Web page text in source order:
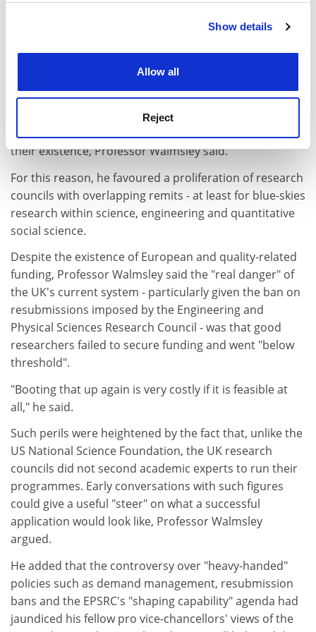
Cookie Notice: We use cookies to improve your
Show details
Allow all
Reject
But since spotting "legs" was a necessarily imprecise
science, it made sense to establish multiple
opportunities for researchers to make the case for
their existence, Professor Walmsley said.
For this reason, he favoured a proliferation of research
councils with overlapping remits - at least for blue-skies
research within science, engineering and quantitative
social science.
Despite the existence of European and quality-related
funding, Professor Walmsley said the "real danger" of
the UK's current system - particularly given the ban on
resubmissions imposed by the Engineering and
Physical Sciences Research Council - was that good
researchers failed to secure funding and went "below
threshold".
"Booting that up again is very costly if it is feasible at
all," he said.
Such perils were heightened by the fact that, unlike the
US National Science Foundation, the UK research
councils did not second academic experts to run their
programmes. Early conversations with such figures
could give a useful "steer" on what a successful
application would look like, Professor Walmsley
argued.
He added that the controversy over "heavy-handed"
policies such as demand management, resubmission
bans and the EPSRC's "shaping capability" agenda had
jaundiced his fellow pro vice-chancellors' views of the